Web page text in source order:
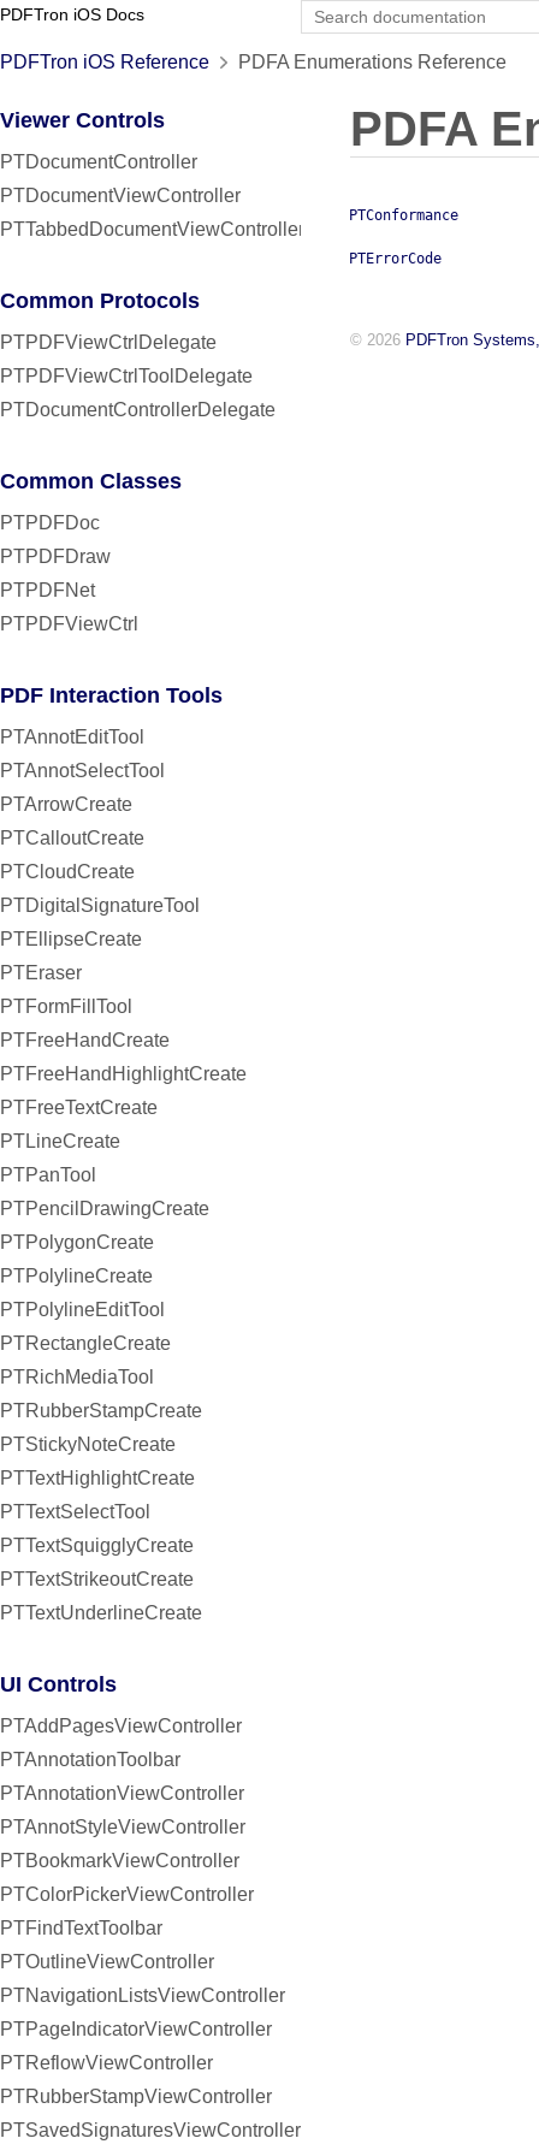
PDFTron iOS Docs
PDFTron iOS Reference PDFA Enumerations Reference
Viewer Controls
PTDocumentController
PTDocumentViewController
PTTabbedDocumentViewController
Common Protocols
PTPDFViewCtrlDelegate
PTPDFViewCtrlToolDelegate
PTDocumentControllerDelegate
Common Classes
PTPDFDoc
PTPDFDraw
PTPDFNet
PTPDFViewCtrl
PDF Interaction Tools
PTAnnotEditTool
PTAnnotSelectTool
PTArrowCreate
PTCalloutCreate
PTCloudCreate
PTDigitalSignatureTool
PTEllipseCreate
PTEraser
PTFormFillTool
PTFreeHandCreate
PTFreeHandHighlightCreate
PTFreeTextCreate
PTLineCreate
PTPanTool
PTPencilDrawingCreate
PTPolygonCreate
PTPolylineCreate
PTPolylineEditTool
PTRectangleCreate
PTRichMediaTool
PTRubberStampCreate
PTStickyNoteCreate
PTTextHighlightCreate
PTTextSelectTool
PTTextSquigglyCreate
PTTextStrikeoutCreate
PTTextUnderlineCreate
UI Controls
PTAddPagesViewController
PTAnnotationToolbar
PTAnnotationViewController
PTAnnotStyleViewController
PTBookmarkViewController
PTColorPickerViewController
PTFindTextToolbar
PTOutlineViewController
PTNavigationListsViewController
PTPageIndicatorViewController
PTReflowViewController
PTRubberStampViewController
PTSavedSignaturesViewController
PDFA
PTConformance
PTErrorCode
© 2026 PDFTron